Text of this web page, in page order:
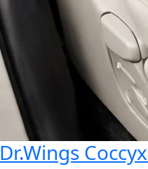
Dr.Wings